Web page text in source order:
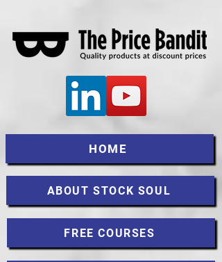
HOME
ABOUT STOCK SOUL
FREE COURSES